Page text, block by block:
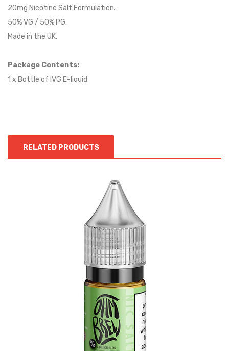
20mg Nicotine Salt Formulation.
50% VG / 50% PG.
Made in the UK.
Package Contents:
1 x Bottle of IVG E-liquid
RELATED PRODUCTS